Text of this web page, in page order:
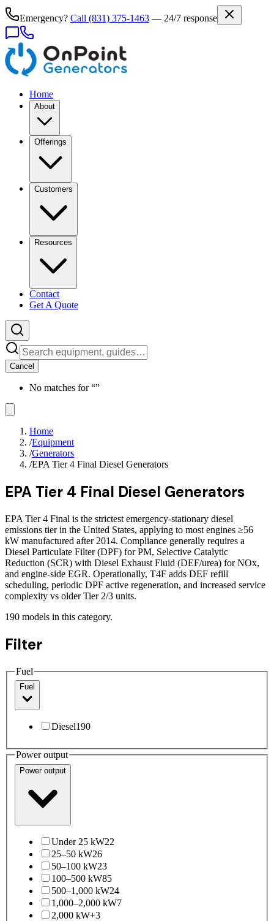
Emergency? Call (831) 375-1463 — 24/7 response
Home
About
Offerings
Customers
Resources
Contact
Get A Quote
Cancel
No matches for “”
Home
/Equipment
/Generators
/EPA Tier 4 Final Diesel Generators
EPA Tier 4 Final Diesel Generators
EPA Tier 4 Final is the strictest emergency-stationary diesel
emissions tier in the United States, applying to most engines ≥56
kW manufactured after 2014. Compliance generally requires a
Diesel Particulate Filter (DPF) for PM, Selective Catalytic
Reduction (SCR) with Diesel Exhaust Fluid (DEF/urea) for NOx,
and engine-side EGR. Operationally, T4F adds DEF refill
scheduling, periodic DPF active regeneration, and increased service
complexity vs older Tier 2/3 units.
190 models in this category.
Filter
Fuel
Fuel
Diesel190
Power output
Power output
Under 25 kW22
25–50 kW26
50–100 kW23
100–500 kW85
500–1,000 kW24
1,000–2,000 kW7
2,000 kW+3